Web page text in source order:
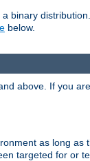
binary
below.
above. If you
as long
targeted for or